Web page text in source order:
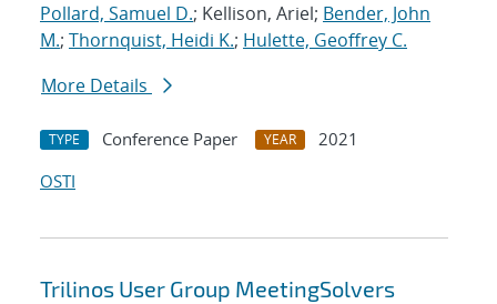
Pollard, Samuel D.; Kellison, Ariel; Bender, John
M.; Thornquist, Heidi K.; Hulette, Geoffrey C.
More Details
TYPE Conference Paper YEAR
2021
OSTI
Trilinos User Group MeetingSolvers